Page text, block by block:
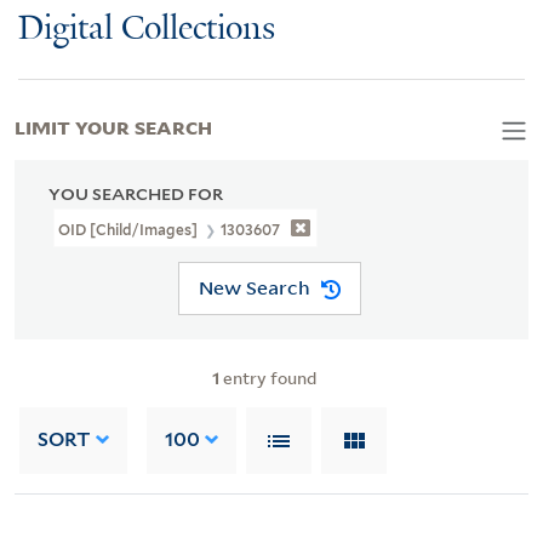
Digital Collections
YOU SEARCHED FOR
OID [Child/images] 1303607
New Search
1 entry found
SORT 100
LIMIT YOUR SEARCH